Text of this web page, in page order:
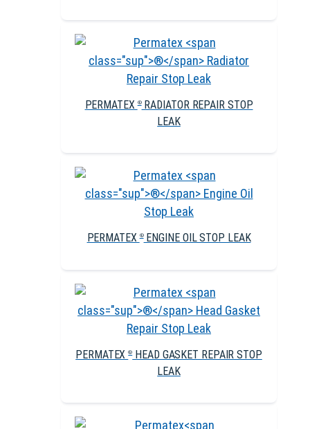
PERMATEX®RADIATOR REPAIR STOP
LEAK
PERMATEX®ENGINE OIL STOP LEAK
PERMATEX®HEAD GASKET REPAIR STOP
LEAK